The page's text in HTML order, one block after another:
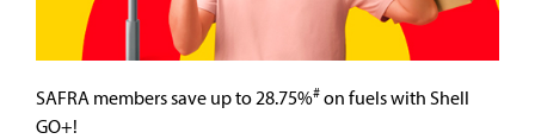
SAFRA members save up to 28.75%# on fuels with Shell
GO+!